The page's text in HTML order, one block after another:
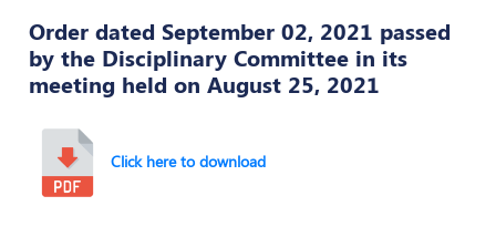
Laws
CODE
OF
ETHICS
DISCIPLINARY
Order dated September 02, 2021 passed
by the Disciplinary Committee in its
meeting held on August 25, 2021
Click here to download